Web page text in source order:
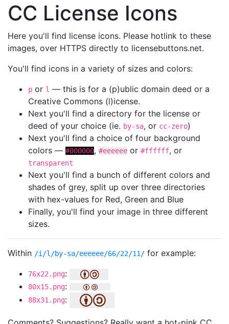
CC License Icons
Here you'll find license icons. Please hotlink to these
images, over HTTPS directly to licensebuttons.net.
You'll find icons in a variety of sizes and colors:
p or l — this is for a (p)ublic domain deed or a
Creative Commons (l)icense.
Next you'll find a directory for the license or
deed of your choice (ie. by-sa, or cc-zero)
Next you'll find a choice of four background
colors — #000000, #eeeeee or #ffffff, or
transparent
Next you'll find a bunch of different colors and
shades of grey, split up over three directories
with hex-values for Red, Green and Blue
Finally, you'll find your image in three different
sizes.
Within /i/l/by-sa/eeeeee/66/22/11/ for example:
76x22.png:
80x15.png:
88x31.png: